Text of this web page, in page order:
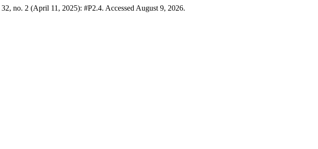
32, no. 2 (April 11, 2025): #P2.4. Accessed August 9, 2026.